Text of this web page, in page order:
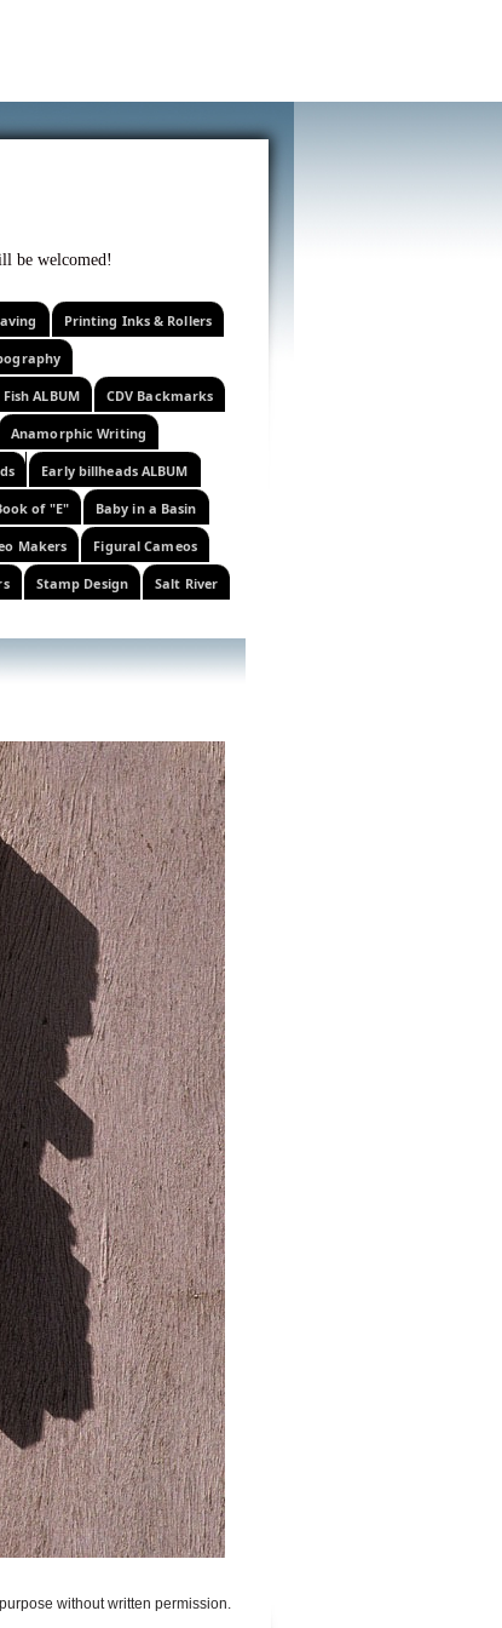
. . .
be welcomed!
Printing Inks & Rollers
ALBUM CDV Backmarks
Anamorphic Writing
Early billheads ALBUM
of "E" Baby in a Basin
Makers Figural Cameos
Stamp Design Salt River
without written permission.